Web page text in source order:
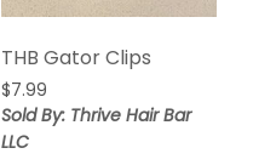
THB Gator Clips
$7.99
Sold By: Thrive Hair Bar
LLC